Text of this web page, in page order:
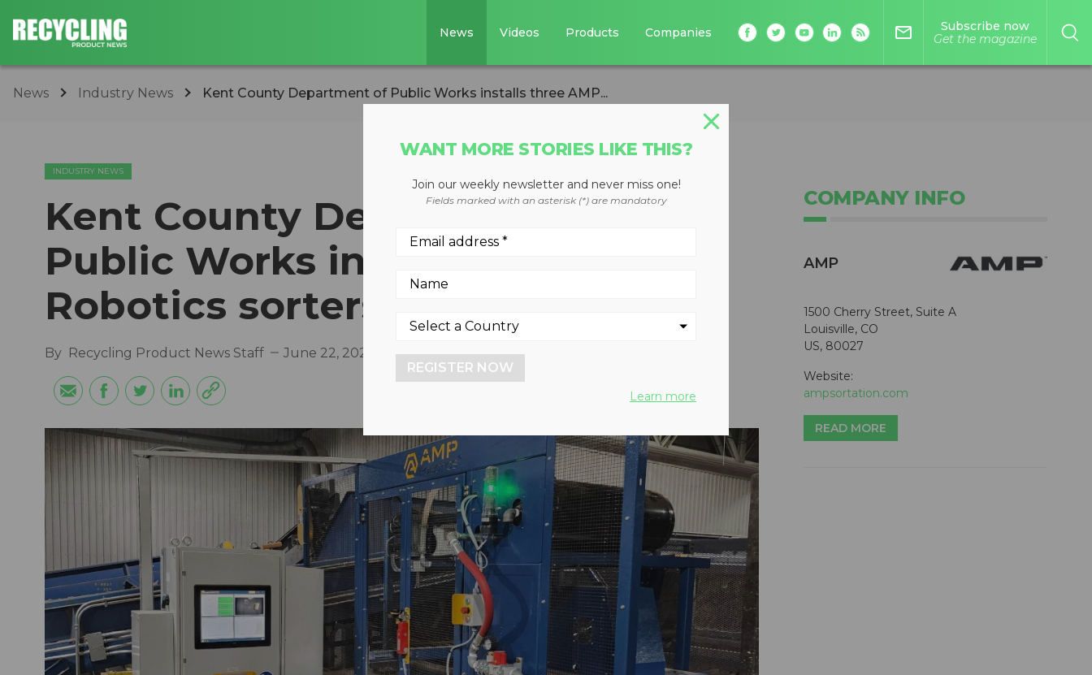
News Videos Products Companies mail_outline
Subscribe now
Get the magazine
News Industry News Kent County Department of Public Works installs three AMP...
INDUSTRY NEWS
Kent County Department of
Public Works installs three AMP
Robotics sorters
By Recycling Product News Staff June 22, 2023
COMPANY INFO
AMP
1500 Cherry Street, Suite A
Louisville, CO
US, 80027
Website:
ampsortation.com
READ MORE
WANT MORE STORIES LIKE THIS?
Join our weekly newsletter and never miss one!
Fields marked with an asterisk (*) are mandatory
REGISTER NOW
Learn more